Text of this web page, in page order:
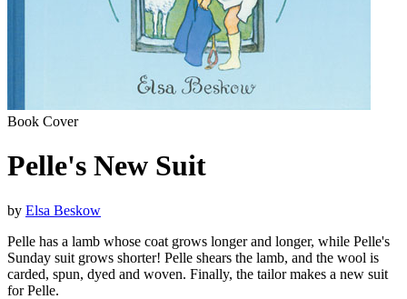
Book Cover
Pelle's New Suit
by Elsa Beskow
Pelle has a lamb whose coat grows longer and longer, while Pelle's
Sunday suit grows shorter! Pelle shears the lamb, and the wool is
carded, spun, dyed and woven. Finally, the tailor makes a new suit
for Pelle.